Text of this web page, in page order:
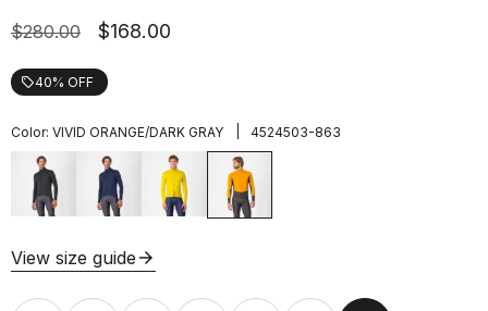
$280.00 $168.00
local_offer40% OFF
Color: VIVID ORANGE/DARK GRAY 4524503-863
View size guide arrow_forward